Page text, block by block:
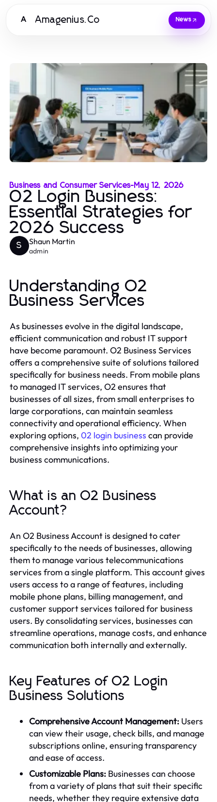
A Amagenius.Co News
Business and Consumer Services-May 12, 2026
02 Login Business:
Essential Strategies for
2026 Success
S Shaun Martin
admin
Understanding O2
Business Services
As businesses evolve in the digital landscape,
efficient communication and robust IT support
have become paramount. O2 Business Services
offers a comprehensive suite of solutions tailored
specifically for business needs. From mobile plans
to managed IT services, O2 ensures that
businesses of all sizes, from small enterprises to
large corporations, can maintain seamless
connectivity and operational efficiency. When
exploring options, 02 login business can provide
comprehensive insights into optimizing your
business communications.
What is an O2 Business
Account?
An O2 Business Account is designed to cater
specifically to the needs of businesses, allowing
them to manage various telecommunications
services from a single platform. This account gives
users access to a range of features, including
mobile phone plans, billing management, and
customer support services tailored for business
users. By consolidating services, businesses can
streamline operations, manage costs, and enhance
communication both internally and externally.
Key Features of O2 Login
Business Solutions
Comprehensive Account Management: Users
can view their usage, check bills, and manage
subscriptions online, ensuring transparency
and ease of access.
Customizable Plans: Businesses can choose
from a variety of plans that suit their specific
needs, whether they require extensive data